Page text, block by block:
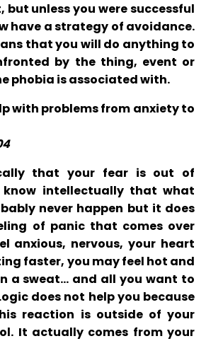
but unless you were successful
have a strategy of avoidance.
that you will do anything to
by the thing, event or
phobia is associated with.
with problems from anxiety to
that your fear is out of
know intellectually that what
never happen but it does
of panic that comes over
anxious, nervous, your heart
faster, you may feel hot and
a sweat... and all you want to
does not help you because
reaction is outside of your
It actually comes from your